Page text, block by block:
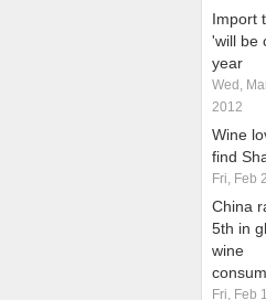
Import
'will be
year
Wed,
2012
Wine
find
Fri, Feb
China
5th in
wine
Fri, Feb